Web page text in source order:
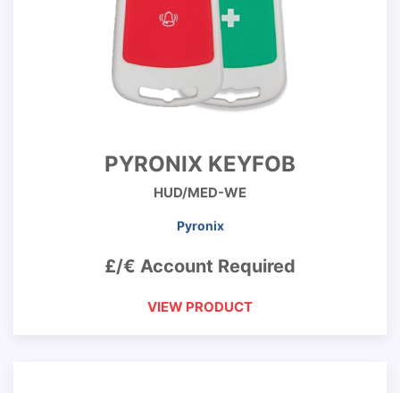
PYRONIX KEYFOB
HUD/MED-WE
Pyronix
£/€ Account Required
VIEW PRODUCT